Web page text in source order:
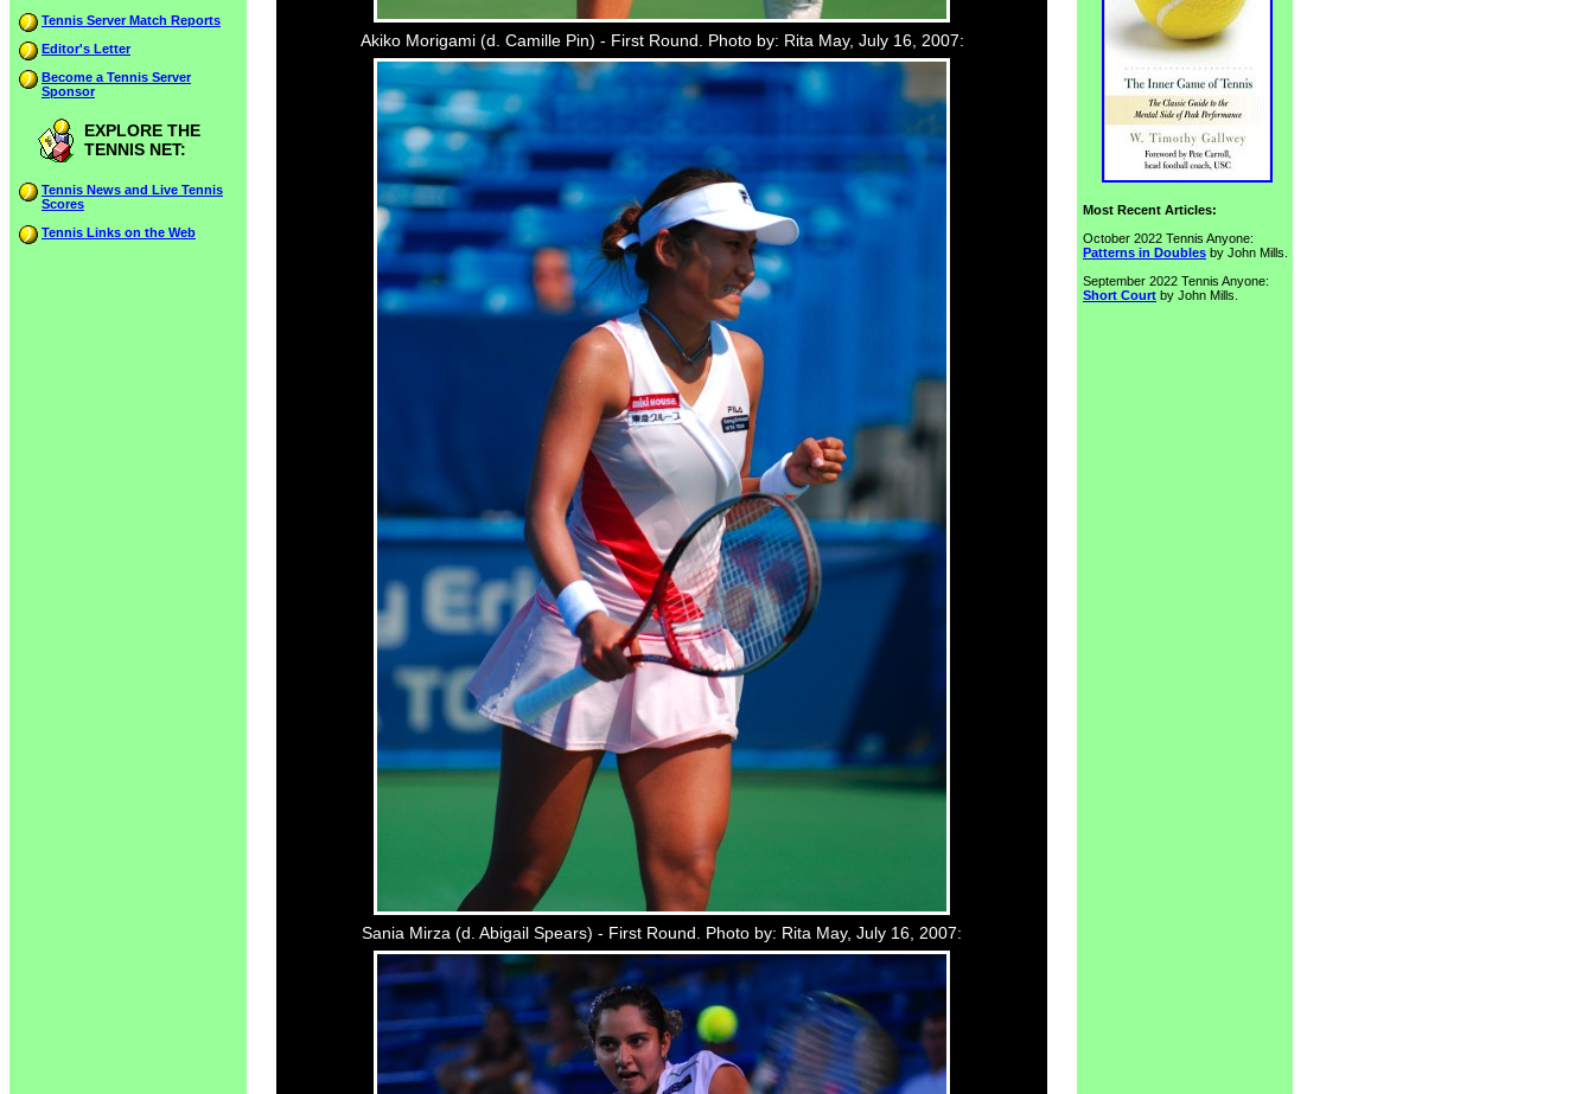
Tennis Server Match Reports
Editor's Letter
Become a Tennis Server
Sponsor
EXPLORE THE
TENNIS NET:
Tennis News and Live Tennis
Scores
Tennis Links on the Web
Akiko Morigami (d. Camille Pin) - First Round. Photo by: Rita May, July 16, 2007:
Sania Mirza (d. Abigail Spears) - First Round. Photo by: Rita May, July 16, 2007:
Most Recent Articles:
October 2022 Tennis Anyone:
Patterns in Doubles by John Mills.
September 2022 Tennis Anyone:
Short Court by John Mills.